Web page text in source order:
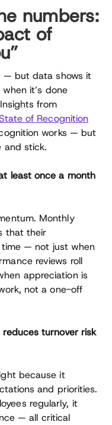
numbers:
of
— but data shows it
it’s done
from
of Recognition
works — but
and stick.
least once a month
Monthly
that their
— not just when
reviews roll
appreciation is
not a one-off
turnover risk
because it
and priorities.
regularly, it
— all critical